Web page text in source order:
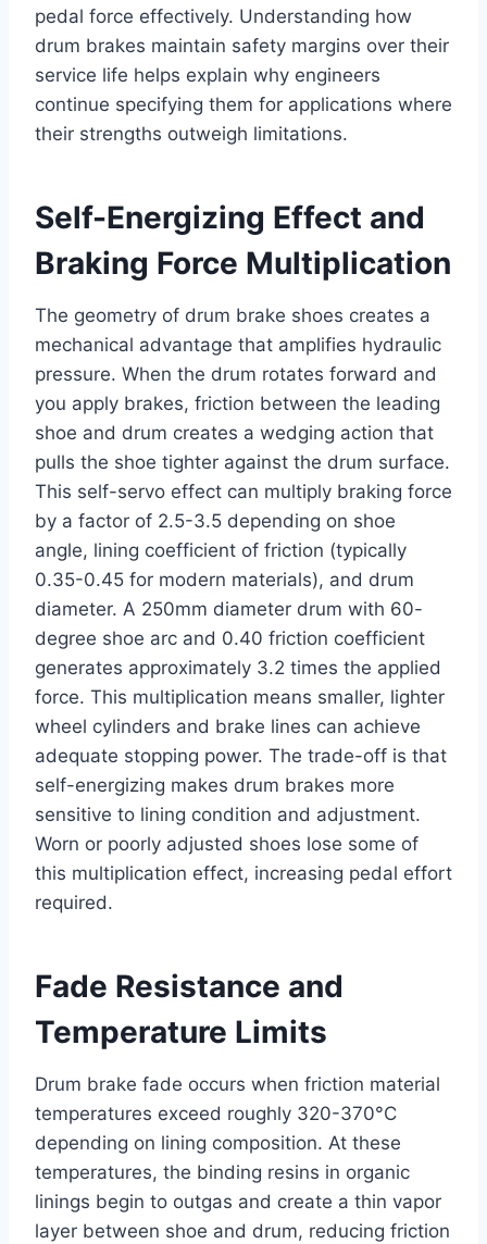
pedal force effectively. Understanding how
drum brakes maintain safety margins over their
service life helps explain why engineers
continue specifying them for applications where
their strengths outweigh limitations.
Self-Energizing Effect and
Braking Force Multiplication
The geometry of drum brake shoes creates a
mechanical advantage that amplifies hydraulic
pressure. When the drum rotates forward and
you apply brakes, friction between the leading
shoe and drum creates a wedging action that
pulls the shoe tighter against the drum surface.
This self-servo effect can multiply braking force
by a factor of 2.5-3.5 depending on shoe
angle, lining coefficient of friction (typically
0.35-0.45 for modern materials), and drum
diameter. A 250mm diameter drum with 60-
degree shoe arc and 0.40 friction coefficient
generates approximately 3.2 times the applied
force. This multiplication means smaller, lighter
wheel cylinders and brake lines can achieve
adequate stopping power. The trade-off is that
self-energizing makes drum brakes more
sensitive to lining condition and adjustment.
Worn or poorly adjusted shoes lose some of
this multiplication effect, increasing pedal effort
required.
Fade Resistance and
Temperature Limits
Drum brake fade occurs when friction material
temperatures exceed roughly 320-370°C
depending on lining composition. At these
temperatures, the binding resins in organic
linings begin to outgas and create a thin vapor
layer between shoe and drum, reducing friction